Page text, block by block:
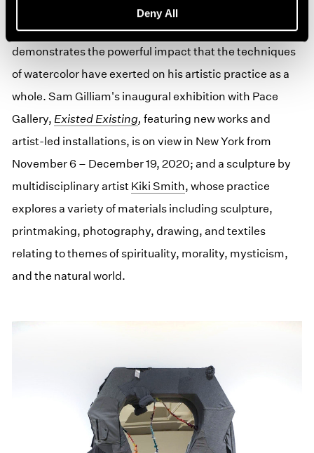
Deny All
paintings which expanded the tenets of Abstract
Expressionism in entirely new ways—which
demonstrates the powerful impact that the techniques
of watercolor have exerted on his artistic practice as a
whole. Sam Gilliam's inaugural exhibition with Pace
Gallery, Existed Existing, featuring new works and
artist-led installations, is on view in New York from
November 6 – December 19, 2020; and a sculpture by
multidisciplinary artist Kiki Smith, whose practice
explores a variety of materials including sculpture,
printmaking, photography, drawing, and textiles
relating to themes of spirituality, morality, mysticism,
and the natural world.